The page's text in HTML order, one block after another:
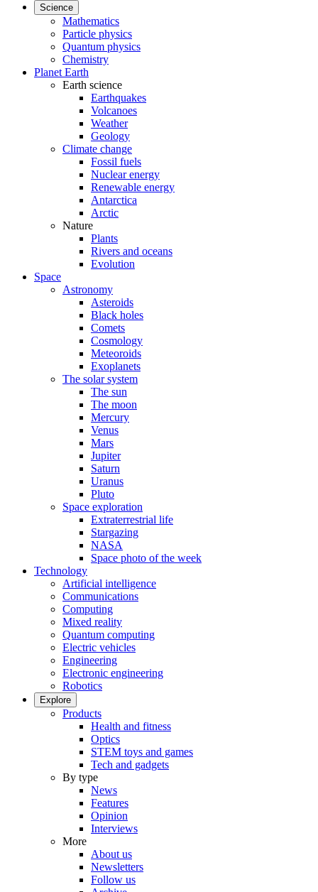
Science
Mathematics
Particle physics
Quantum physics
Chemistry
Planet Earth
Earth science
Earthquakes
Volcanoes
Weather
Geology
Climate change
Fossil fuels
Nuclear energy
Renewable energy
Antarctica
Arctic
Nature
Plants
Rivers and oceans
Evolution
Space
Astronomy
Asteroids
Black holes
Comets
Cosmology
Meteoroids
Exoplanets
The solar system
The sun
The moon
Mercury
Venus
Mars
Jupiter
Saturn
Uranus
Pluto
Space exploration
Extraterrestrial life
Stargazing
NASA
Space photo of the week
Technology
Artificial intelligence
Communications
Computing
Mixed reality
Quantum computing
Electric vehicles
Engineering
Electronic engineering
Robotics
Explore
Products
Health and fitness
Optics
STEM toys and games
Tech and gadgets
By type
News
Features
Opinion
Interviews
More
About us
Newsletters
Follow us